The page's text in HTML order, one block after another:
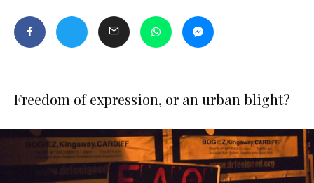
Freedom of expression, or an urban blight?